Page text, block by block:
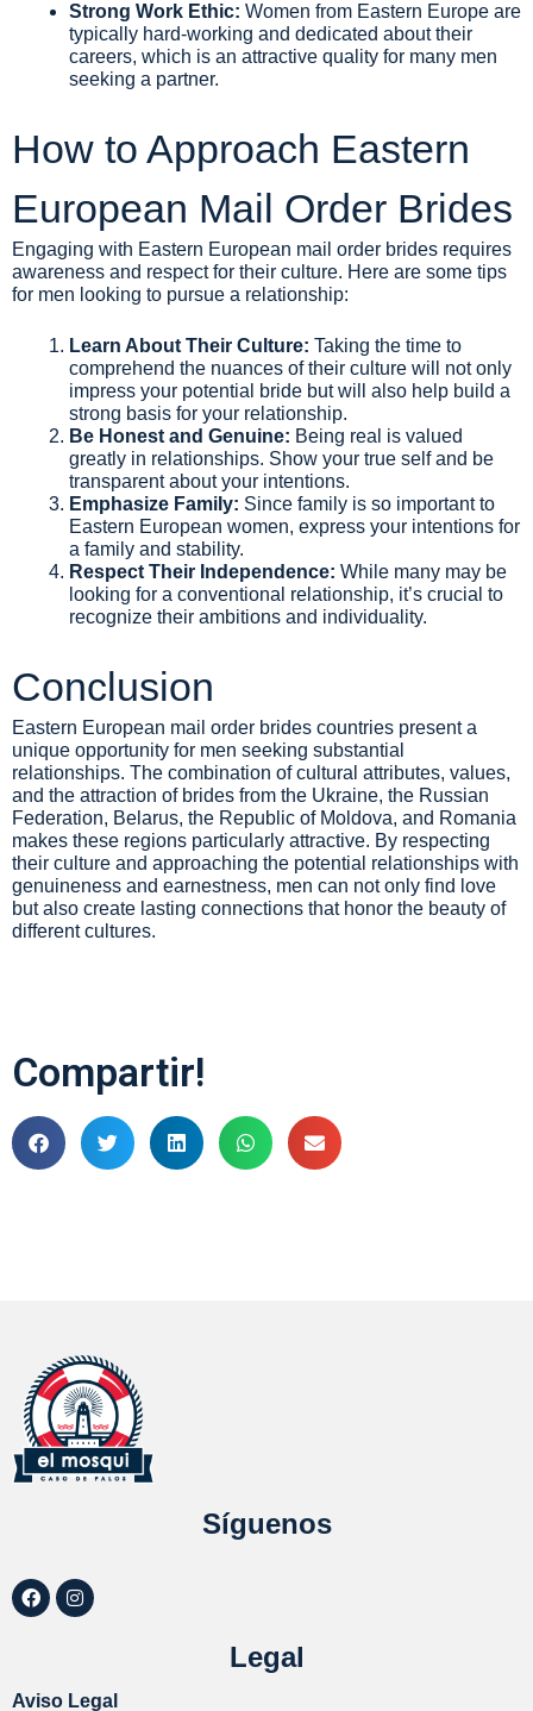
Strong Work Ethic: Women from Eastern Europe are
typically hard-working and dedicated about their
careers, which is an attractive quality for many men
seeking a partner.
How to Approach Eastern
European Mail Order Brides
Engaging with Eastern European mail order brides requires
awareness and respect for their culture. Here are some tips
for men looking to pursue a relationship:
Learn About Their Culture: Taking the time to
comprehend the nuances of their culture will not only
impress your potential bride but will also help build a
strong basis for your relationship.
Be Honest and Genuine: Being real is valued
greatly in relationships. Show your true self and be
transparent about your intentions.
Emphasize Family: Since family is so important to
Eastern European women, express your intentions for
a family and stability.
Respect Their Independence: While many may be
looking for a conventional relationship, it’s crucial to
recognize their ambitions and individuality.
Conclusion
Eastern European mail order brides countries present a
unique opportunity for men seeking substantial
relationships. The combination of cultural attributes, values,
and the attraction of brides from the Ukraine, the Russian
Federation, Belarus, the Republic of Moldova, and Romania
makes these regions particularly attractive. By respecting
their culture and approaching the potential relationships with
genuineness and earnestness, men can not only find love
but also create lasting connections that honor the beauty of
different cultures.
Compartir!
Síguenos
Legal
Aviso Legal